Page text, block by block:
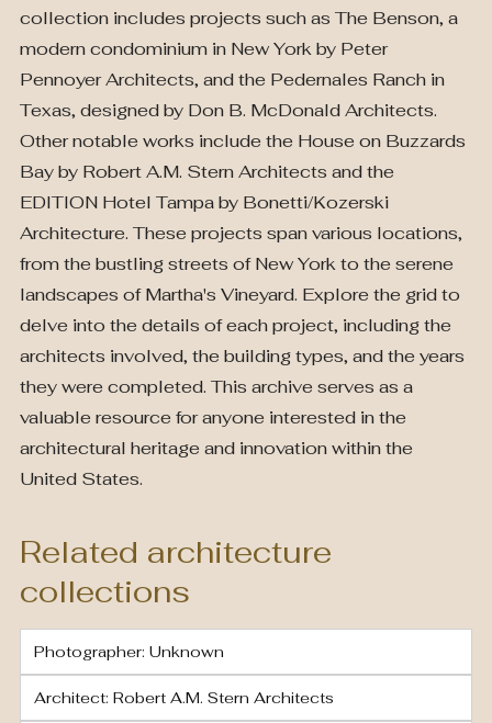
collection includes projects such as The Benson, a
modern condominium in New York by Peter
Pennoyer Architects, and the Pedernales Ranch in
Texas, designed by Don B. McDonald Architects.
Other notable works include the House on Buzzards
Bay by Robert A.M. Stern Architects and the
EDITION Hotel Tampa by Bonetti/Kozerski
Architecture. These projects span various locations,
from the bustling streets of New York to the serene
landscapes of Martha's Vineyard. Explore the grid to
delve into the details of each project, including the
architects involved, the building types, and the years
they were completed. This archive serves as a
valuable resource for anyone interested in the
architectural heritage and innovation within the
United States.
Related architecture
collections
Photographer: Unknown
Architect: Robert A.M. Stern Architects